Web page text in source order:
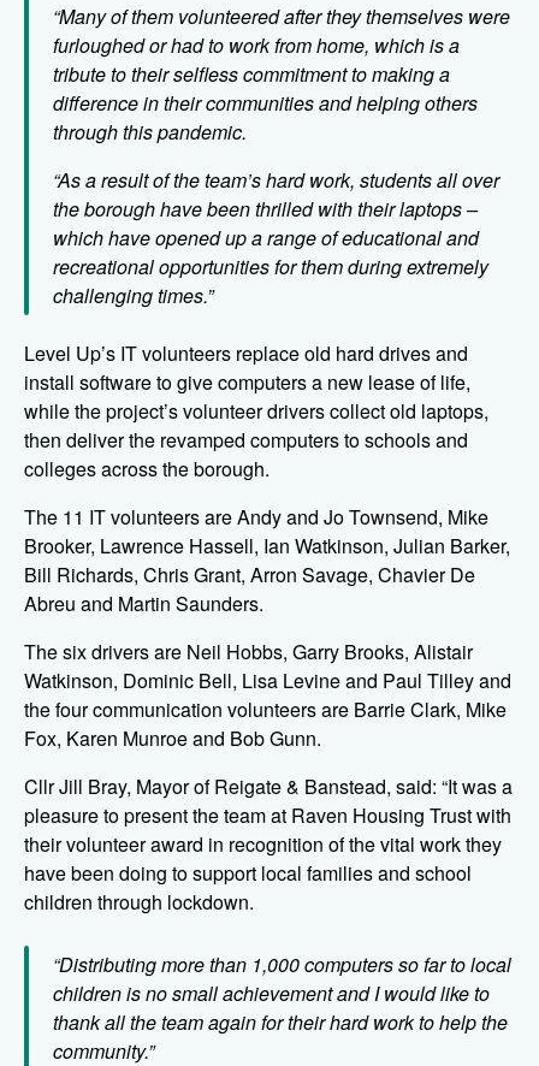
“Many of them volunteered after they themselves were
furloughed or had to work from home, which is a
tribute to their selfless commitment to making a
difference in their communities and helping others
through this pandemic.
“As a result of the team’s hard work, students all over
the borough have been thrilled with their laptops –
which have opened up a range of educational and
recreational opportunities for them during extremely
challenging times.”
Level Up’s IT volunteers replace old hard drives and
install software to give computers a new lease of life,
while the project’s volunteer drivers collect old laptops,
then deliver the revamped computers to schools and
colleges across the borough.
The 11 IT volunteers are Andy and Jo Townsend, Mike
Brooker, Lawrence Hassell, Ian Watkinson, Julian Barker,
Bill Richards, Chris Grant, Arron Savage, Chavier De
Abreu and Martin Saunders.
The six drivers are Neil Hobbs, Garry Brooks, Alistair
Watkinson, Dominic Bell, Lisa Levine and Paul Tilley and
the four communication volunteers are Barrie Clark, Mike
Fox, Karen Munroe and Bob Gunn.
Cllr Jill Bray, Mayor of Reigate & Banstead, said: “It was a
pleasure to present the team at Raven Housing Trust with
their volunteer award in recognition of the vital work they
have been doing to support local families and school
children through lockdown.
“Distributing more than 1,000 computers so far to local
children is no small achievement and I would like to
thank all the team again for their hard work to help the
community.”